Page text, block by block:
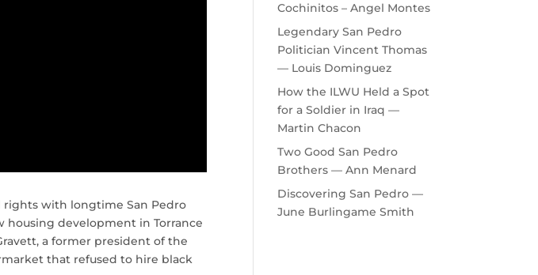
rights with longtime San Pedro
housing development in Torrance
a former president of the
that refused to hire black
Cochinitos – Angel Montes
Legendary San Pedro
Politician Vincent Thomas
— Louis Dominguez
How the ILWU Held a Spot
for a Soldier in Iraq —
Martin Chacon
Two Good San Pedro
Brothers — Ann Menard
Discovering San Pedro —
June Burlingame Smith